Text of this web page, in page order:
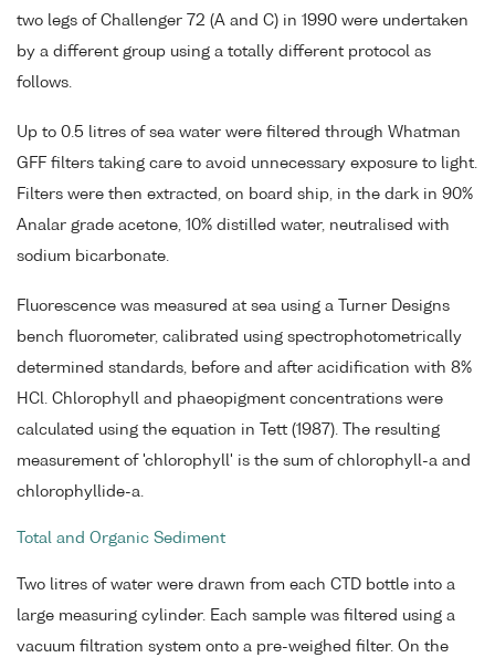
two legs of Challenger 72 (A and C) in 1990 were undertaken
by a different group using a totally different protocol as
follows.
Up to 0.5 litres of sea water were filtered through Whatman
GFF filters taking care to avoid unnecessary exposure to light.
Filters were then extracted, on board ship, in the dark in 90%
Analar grade acetone, 10% distilled water, neutralised with
sodium bicarbonate.
Fluorescence was measured at sea using a Turner Designs
bench fluorometer, calibrated using spectrophotometrically
determined standards, before and after acidification with 8%
HCl. Chlorophyll and phaeopigment concentrations were
calculated using the equation in Tett (1987). The resulting
measurement of 'chlorophyll' is the sum of chlorophyll-a and
chlorophyllide-a.
Total and Organic Sediment
Two litres of water were drawn from each CTD bottle into a
large measuring cylinder. Each sample was filtered using a
vacuum filtration system onto a pre-weighed filter. On the